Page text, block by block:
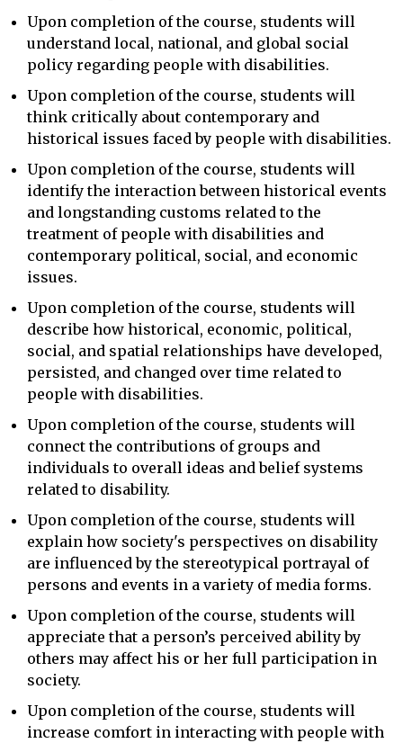
Upon completion of the course, students will
understand local, national, and global social
policy regarding people with disabilities.
Upon completion of the course, students will
think critically about contemporary and
historical issues faced by people with disabilities.
Upon completion of the course, students will
identify the interaction between historical events
and longstanding customs related to the
treatment of people with disabilities and
contemporary political, social, and economic
issues.
Upon completion of the course, students will
describe how historical, economic, political,
social, and spatial relationships have developed,
persisted, and changed over time related to
people with disabilities.
Upon completion of the course, students will
connect the contributions of groups and
individuals to overall ideas and belief systems
related to disability.
Upon completion of the course, students will
explain how society's perspectives on disability
are influenced by the stereotypical portrayal of
persons and events in a variety of media forms.
Upon completion of the course, students will
appreciate that a person’s perceived ability by
others may affect his or her full participation in
society.
Upon completion of the course, students will
increase comfort in interacting with people with